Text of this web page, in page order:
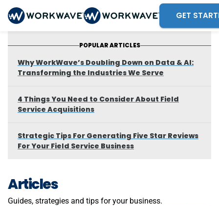
GET
POPULAR ARTICLES
Why WorkWave’s Doubling Down on Data & AI:
Transforming the Industries We Serve
4 Things You Need to Consider About Field
Service Acquisitions
Strategic Tips For Generating Five Star Reviews
For Your Field Service Business
Articles
Guides, strategies and tips for your business.